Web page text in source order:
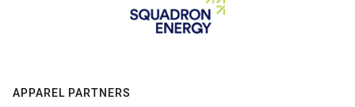
APPAREL PARTNERS